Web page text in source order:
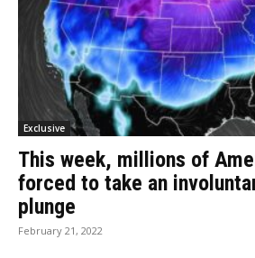
Exclusive
This week, millions of
forced to take an
plunge
February 21, 2022